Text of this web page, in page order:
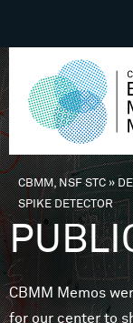
You are here
CBMM, NSF STC»
SPIKE DETECTOR
CBMM Memos
for our center to